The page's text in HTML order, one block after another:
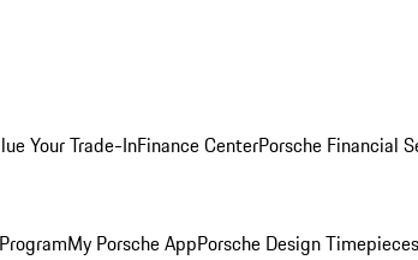
Your Trade-InFinance CenterPorsche Financial
My Porsche AppPorsche Design Timepieces